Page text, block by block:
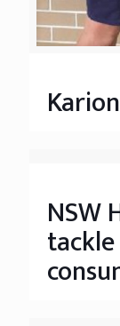
NSW